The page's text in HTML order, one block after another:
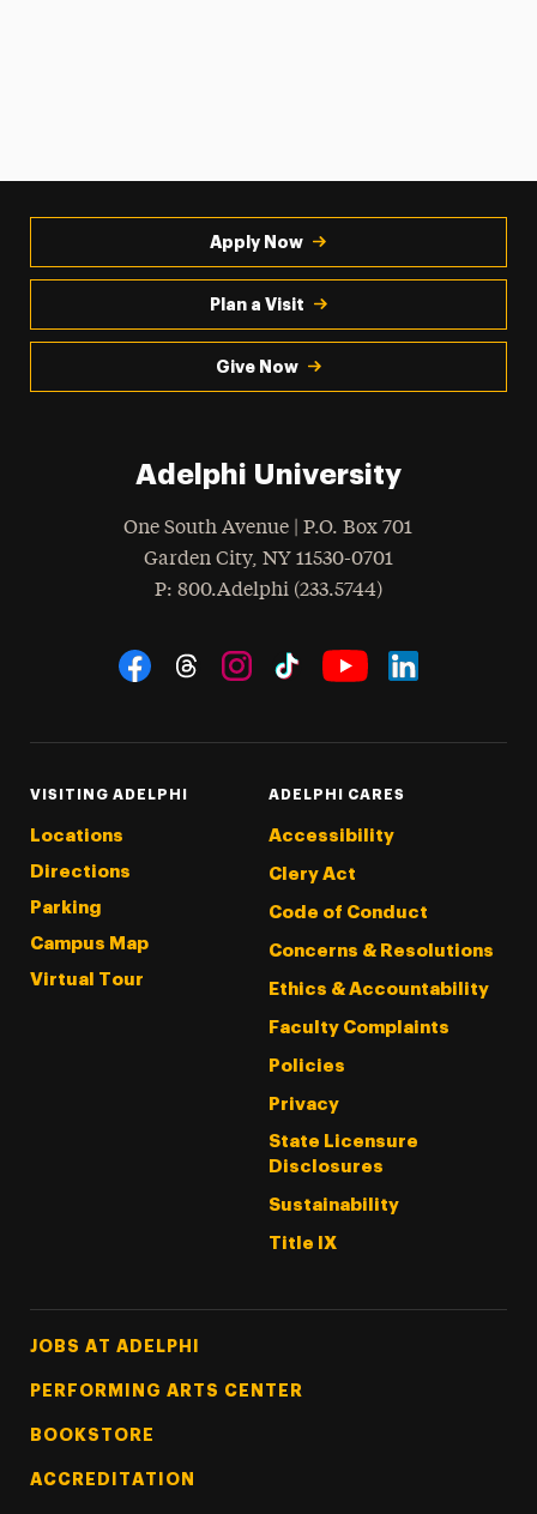
Apply Now
Plan a Visit
Give Now
Adelphi University
One South Avenue | P.O. Box 701
Garden City, NY 11530-0701
Phone
: 800.Adelphi (233.5744)
Social Navigation
VISITING ADELPHI
Locations
Directions
Parking
Campus Map
Virtual Tour
ADELPHI CARES
Accessibility
Clery Act
Code of Conduct
Concerns & Resolutions
Ethics & Accountability
Faculty Complaints
Policies
Privacy
State Licensure
Disclosures
Sustainability
Title IX
Footer Tertiary
JOBS AT ADELPHI
PERFORMING ARTS CENTER
BOOKSTORE
ACCREDITATION